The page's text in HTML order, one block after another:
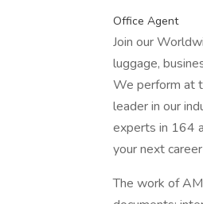
Office Agent
Join our
luggage,
We perform at
leader in our
experts in 164
your next
The work of